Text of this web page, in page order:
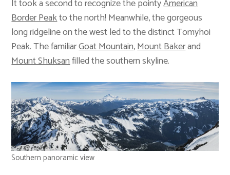
It took a second to recognize the pointyAmerican
Border Peakto the north! Meanwhile, the gorgeous
long ridgeline on the west led to the distinct Tomyhoi
Peak. The familiarGoat Mountain,Mount Bakerand
Mount Shuksanfilled the southern skyline.
Southern panoramic view